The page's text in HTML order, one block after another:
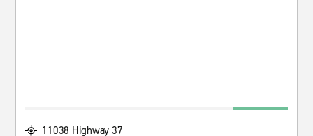
11038 Highway 37